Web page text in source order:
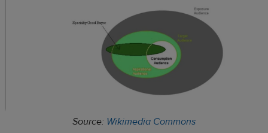
Source: Wikimedia Commons